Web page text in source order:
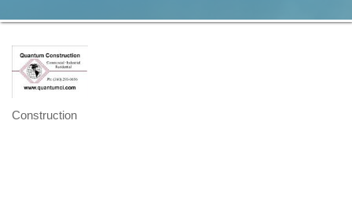
Categories
Construction